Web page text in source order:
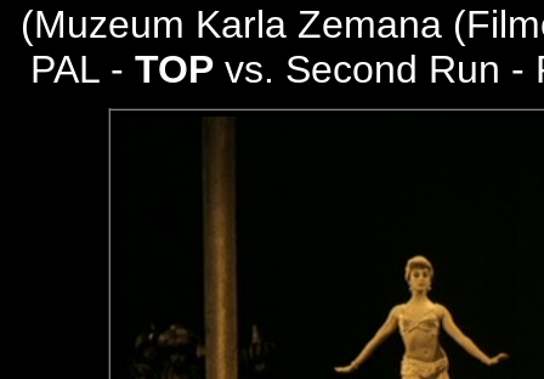
(Muzeum Karla Zemana
PAL - TOPvs. Second Run -